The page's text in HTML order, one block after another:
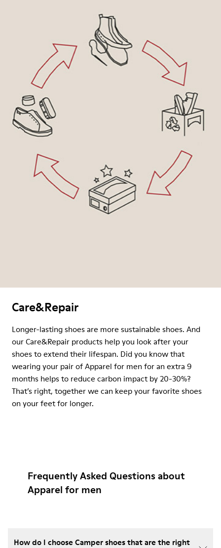
Care&Repair
Longer-lasting shoes are more sustainable shoes. And
our Care&Repair products help you look after your
shoes to extend their lifespan. Did you know that
wearing your pair of Apparel for men for an extra 9
months helps to reduce carbon impact by 20-30%?
That’s right, together we can keep your favorite shoes
on your feet for longer.
Frequently Asked Questions about
Apparel for men
How do I choose Camper shoes that are the right